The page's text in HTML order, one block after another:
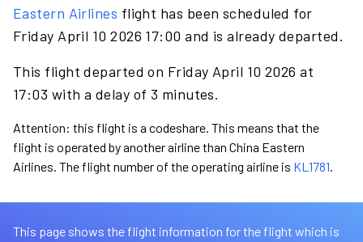
Eastern Airlines flight has been scheduled for
Friday April 10 2026 17:00 and is already departed.
This flight departed on Friday April 10 2026 at
17:03 with a delay of 3 minutes.
Attention: this flight is a codeshare. This means that the
flight is operated by another airline than China Eastern
Airlines. The flight number of the operating airline is KL1781.
This page shows the flight information for the flight which is